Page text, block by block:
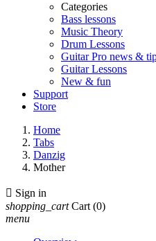
Categories
Bass lessons
Music Theory
Drum Lessons
Guitar Pro news &
Guitar Lessons
New & fun
Support
Store
Home
Tabs
Danzig
Mother
 Sign in
shopping_cart Cart (0)
menu